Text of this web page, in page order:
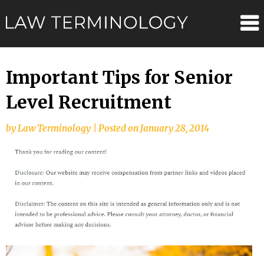
to
Important Tips for Senior
Level Recruitment
byLaw Terminology Posted onJanuary 28, 2014